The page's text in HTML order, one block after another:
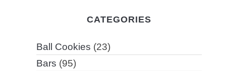
CATEGORIES
Ball Cookies (23)
Bars (95)